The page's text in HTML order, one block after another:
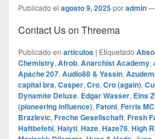
Publicado el agosto 9, 2025poradmin—
Contact Us on Threema
Publicado en articulos | Etiquetado
Chemistry, Afrob, Anarchist Academy,
Apache 207, Audio88 & Yassin,
capital bra, Casper, Cro, Cro (again),
Dynamite Deluxe, Edgar Wasser, Eins
(pioneering influence), Fatoni, Ferris MC
Brazlevic, Freche Gesellschaft, Fresh
Haftbefehl, Haiyti, Haze, Haze76, High